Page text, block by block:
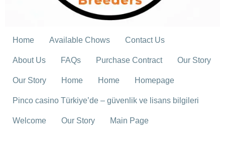
Home Available Chows Contact Us
About Us FAQs Purchase Contract Our Story
Our Story Home Home Homepage
Pinco casino Türkiye’de – güvenlik ve lisans bilgileri
Welcome Our Story Main Page